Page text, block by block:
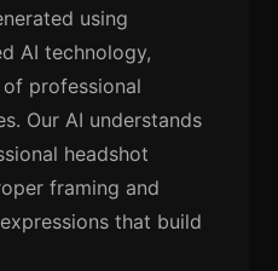
using
AI technology,
professional
Our AI understands
headshot
framing and
that build